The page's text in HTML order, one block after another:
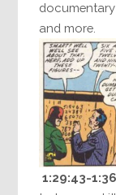
documentary
and more.
1:29:43-